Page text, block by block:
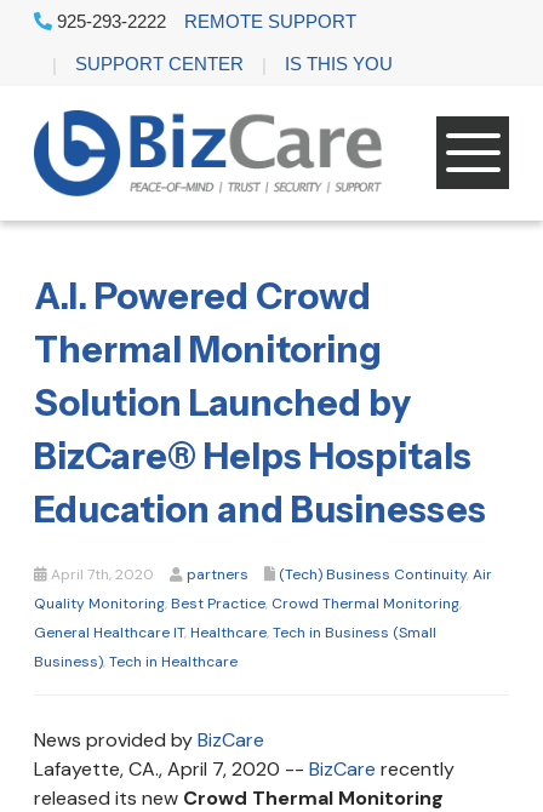
925-293-2222 REMOTE SUPPORT
SUPPORT CENTER IS THIS YOU
A.I. Powered Crowd
Thermal Monitoring
Solution Launched by
BizCare® Helps Hospitals
Education and Businesses
April 7th, 2020 partners (Tech) Business Continuity,Air
Quality Monitoring,Best Practice, Crowd Thermal Monitoring,
General Healthcare IT,Healthcare,Tech in Business (Small
Business),Tech in Healthcare
News provided byBizCare
Lafayette, CA., April 7, 2020 -- BizCare recently
released its new Crowd Thermal Monitoring